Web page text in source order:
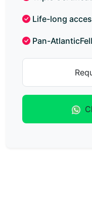
Life-long
Pan-